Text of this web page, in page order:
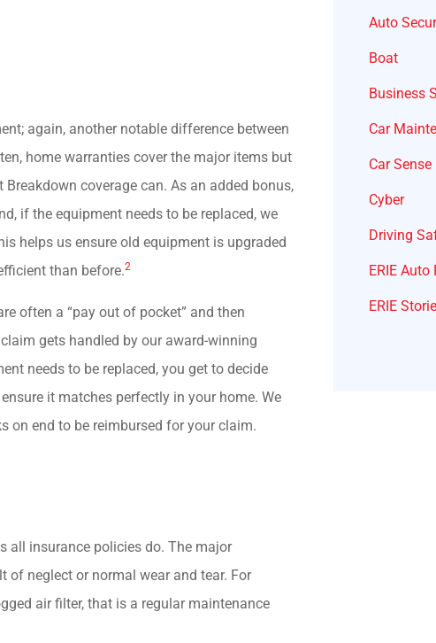
again, another notable difference between
home warranties cover the major items but
coverage can. As an added bonus,
if the equipment needs to be replaced, we
helps us ensure old equipment is upgraded
than before.2
often a “pay out of pocket” and then
gets handled by our award-winning
needs to be replaced, you get to decide
it matches perfectly in your home. We
on end to be reimbursed for your claim.
all insurance policies do. The major
of neglect or normal wear and tear. For
air filter, that is a regular maintenance
Auto
Boat
Business
Car
Car Sense
Cyber
Driving
ERIE Auto
ERIE